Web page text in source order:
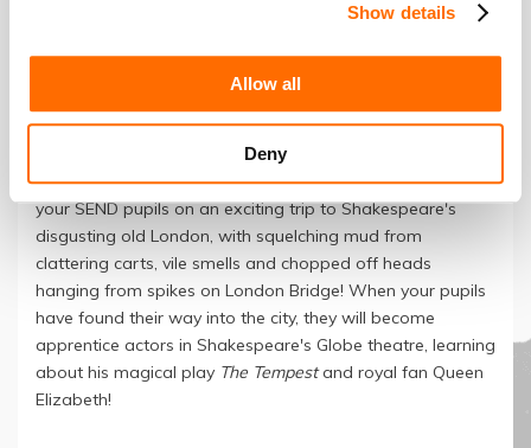
Show details
Allow all
Deny
detailed, fully resourced lesson plans to cover a whole half
The History of Shakespeare's Theatre
This thrilling SEND Secondary scheme of work, designed
to run for approximately twenty teaching sessions, takes
your SEND pupils on an exciting trip to Shakespeare's
disgusting old London, with squelching mud from
clattering carts, vile smells and chopped off heads
hanging from spikes on London Bridge! When your pupils
have found their way into the city, they will become
apprentice actors in Shakespeare's Globe theatre, learning
about his magical play The Tempestand royal fan Queen
Elizabeth!